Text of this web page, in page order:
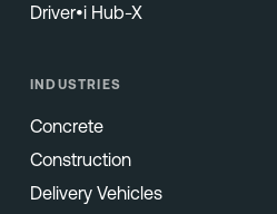
Driver•i Hub-X
INDUSTRIES
Concrete
Construction
Delivery Vehicles